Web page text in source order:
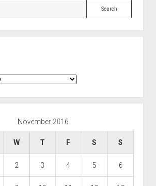
Search
November 2016
W T F S S
2 3 4 5 6